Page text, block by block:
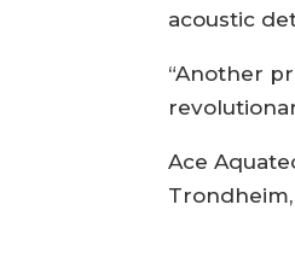
acoustic
“Another
Ace